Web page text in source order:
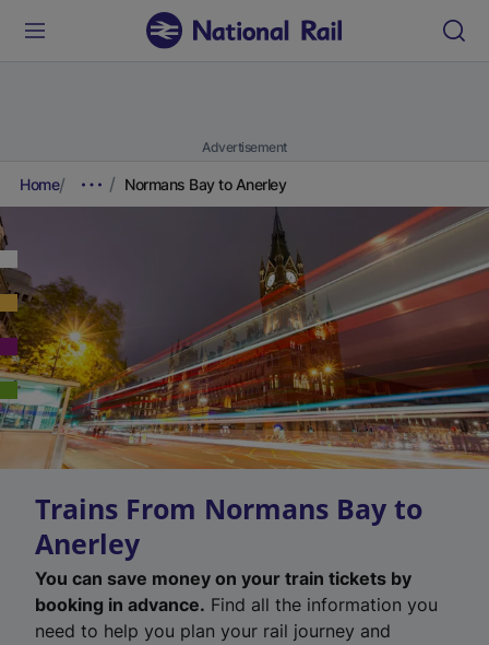
Advertisement
Home Normans Bay to Anerley
Trains From Normans Bay to
Anerley
You can save money on your train tickets by
booking in advance. Find all the information you
need to help you plan your rail journey and